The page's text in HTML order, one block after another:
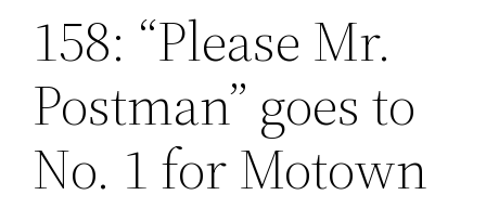
158: “Please Mr.
Postman” goes to
No. 1 for Motown